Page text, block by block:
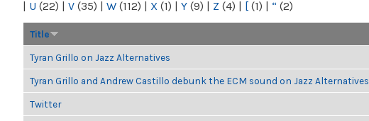
| U (22) | V (35) | W (112) | X (1) | Y (9) | Z (4) | [ (1) | “ (2)
Title
Tyran Grillo on Jazz Alternatives
Tyran Grillo and Andrew Castillo debunk the ECM sound on Jazz Alternatives
Twitter